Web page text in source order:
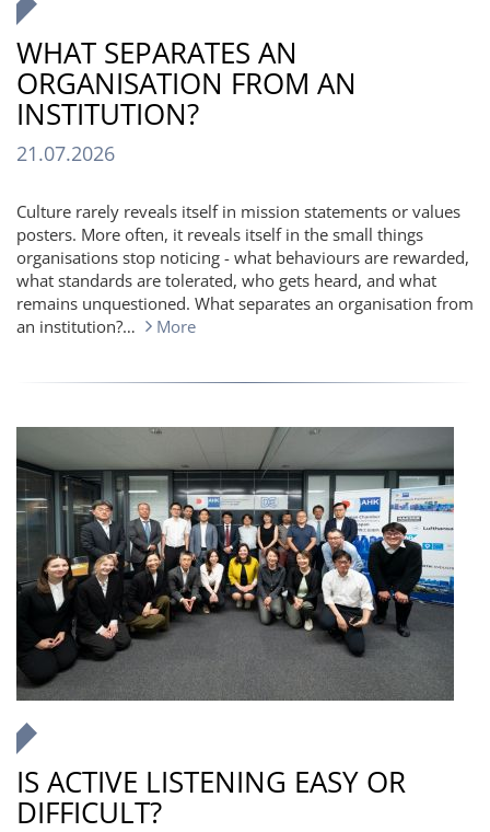
WHAT SEPARATES AN
ORGANISATION FROM AN
INSTITUTION?
21.07.2026
Culture rarely reveals itself in mission statements or values
posters. More often, it reveals itself in the small things
organisations stop noticing - what behaviours are rewarded,
what standards are tolerated, who gets heard, and what
remains unquestioned. What separates an organisation from
an institution?…
More
IS ACTIVE LISTENING EASY OR
DIFFICULT?